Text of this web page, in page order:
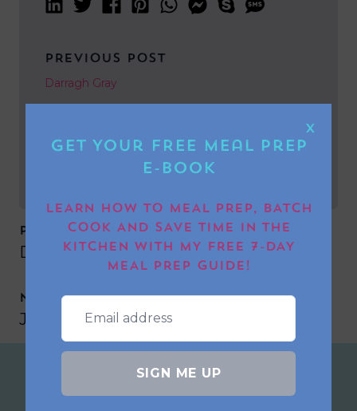
PREVIOUS POST
Darragh Gray
Jackie Misell-mellor
PREVIOUS POST
Darragh Gray
NEXT POST
Jackie Misell-mellor
X
Get Your FREE Meal Prep
E-book
LEARN HOW TO MEAL PREP, BATCH
COOK AND SAVE TIME IN THE
KITCHEN WITH MY FREE 7-DAY
MEAL PREP GUIDE!
SIGN ME UP